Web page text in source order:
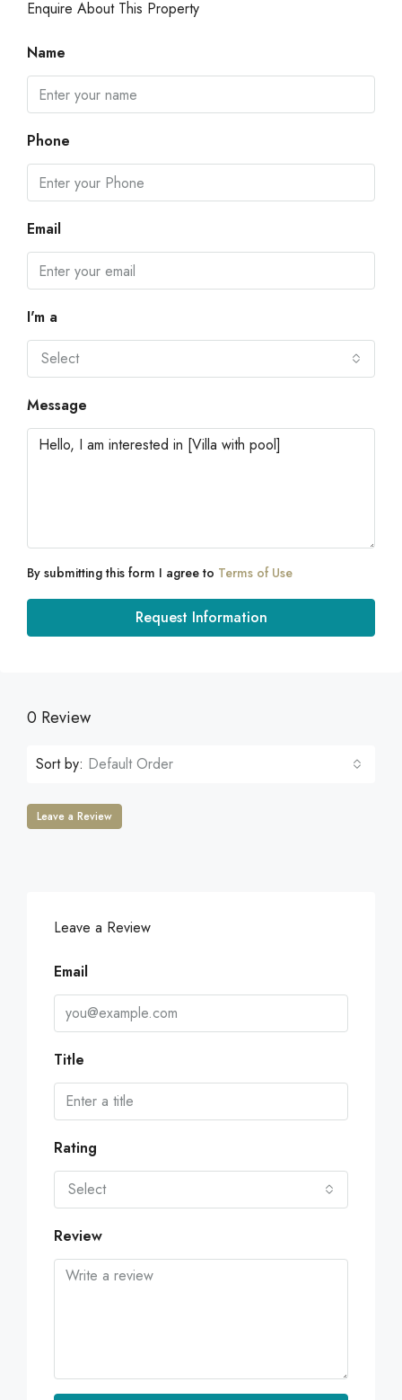
Enquire About This Property
Name
Phone
Email
I'm a
Select
Message
By submitting this form I agree to Terms of Use
Request Information
0 Review
Sort by: Default Order
Leave a Review
Leave a Review
Email
Title
Rating
Select
Review